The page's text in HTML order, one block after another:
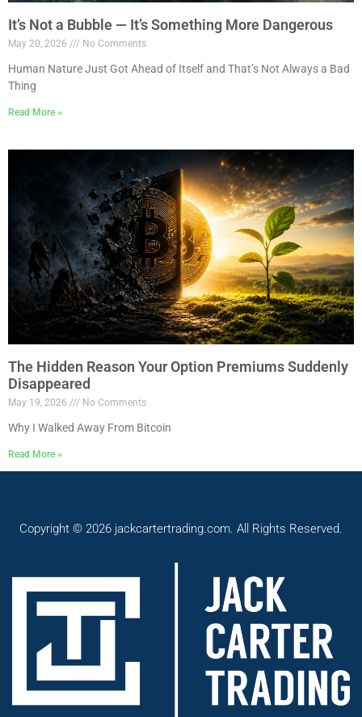
It’s Not a Bubble — It’s Something More Dangerous
May 20, 2026 No Comments
Human Nature Just Got Ahead of Itself and That’s Not Always a Bad
Thing
Read More »
The Hidden Reason Your Option Premiums Suddenly
Disappeared
May 19, 2026 No Comments
Why I Walked Away From Bitcoin
Read More »
Copyright © 2026 jackcartertrading.com. All Rights Reserved.